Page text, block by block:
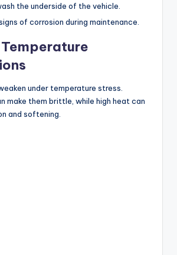
the underside of the vehicle.
of corrosion during maintenance.
under temperature stress.
make them brittle, while high heat can
and softening.